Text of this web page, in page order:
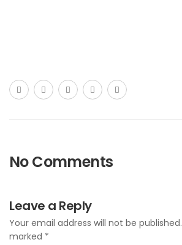
No Comments
Leave a Reply
Your email address will not be published.
marked *